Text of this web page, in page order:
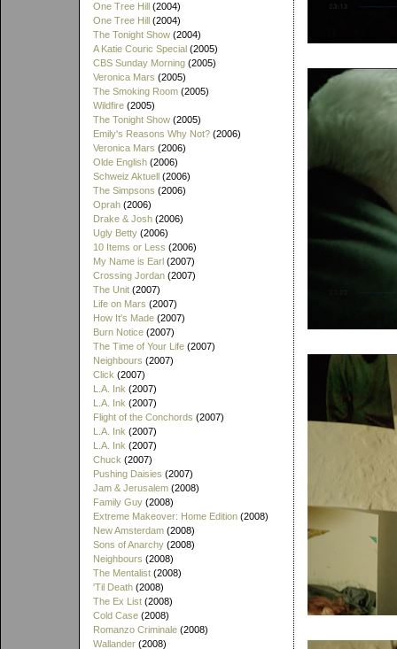
One Tree Hill (2004)
One Tree Hill (2004)
The Tonight Show (2004)
A Katie Couric Special (2005)
CBS Sunday Morning (2005)
Veronica Mars (2005)
The Smoking Room (2005)
Wildfire (2005)
The Tonight Show (2005)
Emily's Reasons Why Not? (2006)
Veronica Mars (2006)
Olde English (2006)
Schweiz Aktuell (2006)
The Simpsons (2006)
Oprah (2006)
Drake & Josh (2006)
Ugly Betty (2006)
10 Items or Less (2006)
My Name is Earl (2007)
Crossing Jordan (2007)
The Unit (2007)
Life on Mars (2007)
How It's Made (2007)
Burn Notice (2007)
The Time of Your Life (2007)
Neighbours (2007)
Click (2007)
L.A. Ink (2007)
L.A. Ink (2007)
Flight of the Conchords (2007)
L.A. Ink (2007)
L.A. Ink (2007)
Chuck (2007)
Pushing Daisies (2007)
Jam & Jerusalem (2008)
Family Guy (2008)
Extreme Makeover: Home Edition (2008)
New Amsterdam (2008)
Sons of Anarchy (2008)
Neighbours (2008)
The Mentalist (2008)
'Til Death (2008)
The Ex List (2008)
Cold Case (2008)
Romanzo Criminale (2008)
Wallander (2008)